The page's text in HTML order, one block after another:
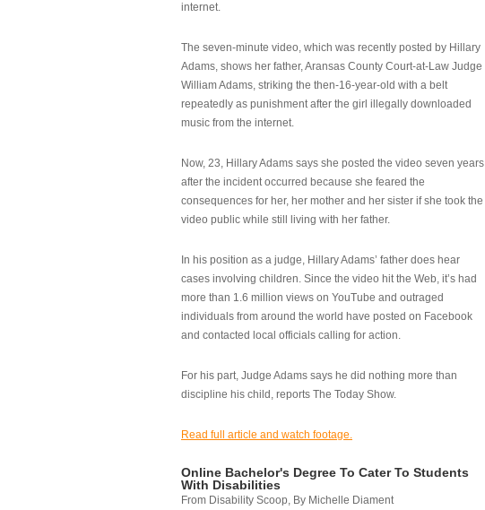
internet.
The seven-minute video, which was recently posted by Hillary
Adams, shows her father, Aransas County Court-at-Law Judge
William Adams, striking the then-16-year-old with a belt
repeatedly as punishment after the girl illegally downloaded
music from the internet.
Now, 23, Hillary Adams says she posted the video seven years
after the incident occurred because she feared the
consequences for her, her mother and her sister if she took the
video public while still living with her father.
In his position as a judge, Hillary Adams’ father does hear
cases involving children. Since the video hit the Web, it’s had
more than 1.6 million views on YouTube and outraged
individuals from around the world have posted on Facebook
and contacted local officials calling for action.
For his part, Judge Adams says he did nothing more than
discipline his child, reports The Today Show.
Read full article and watch footage.
Online Bachelor's Degree To Cater To Students
With Disabilities
From Disability Scoop, By Michelle Diament